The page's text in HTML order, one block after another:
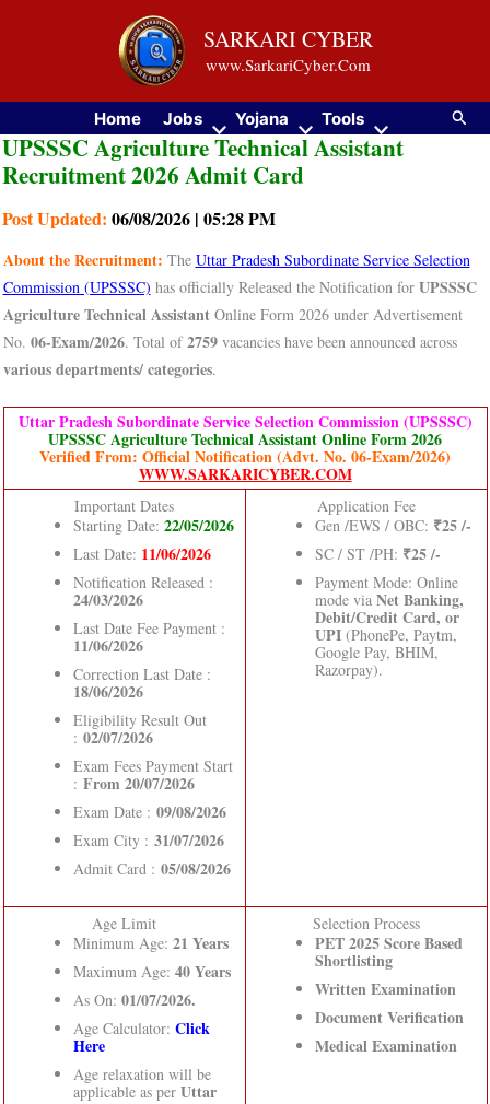
SARKARI CYBER
www.SarkariCyber.Com
Home Jobs Yojana Tools
UPSSSC Agriculture Technical Assistant
Recruitment 2026 Admit Card
Post Updated: 06/08/2026 | 05:28 PM
About the Recruitment: The Uttar Pradesh Subordinate Service Selection
Commission (UPSSSC) has officially Released the Notification for UPSSSC
Agriculture Technical AssistantOnline Form 2026 under Advertisement
No. 06-Exam/2026. Total of2759vacancies have been announced across
various departments/ categories.
Uttar Pradesh Subordinate Service Selection Commission (UPSSSC)
UPSSSC Agriculture Technical Assistant Online Form 2026
Verified From: Official Notification (Advt. No. 06-Exam/2026)
WWW.SARKARICYBER.COM
Important Dates
Starting Date: 22/05/2026
Last Date: 11/06/2026
Notification Released :
24/03/2026
Last Date Fee Payment :
11/06/2026
Correction Last Date :
18/06/2026
Eligibility Result Out
: 02/07/2026
Exam Fees Payment Start
: From 20/07/2026
Exam Date : 09/08/2026
Exam City : 31/07/2026
Admit Card : 05/08/2026
Application Fee
Gen /EWS / OBC: ₹25 /-
SC / ST /PH: ₹25 /-
Payment Mode: Online
mode via Net Banking,
Debit/Credit Card, or
UPI(PhonePe, Paytm,
Google Pay, BHIM,
Razorpay).
Age Limit
Minimum Age: 21 Years
Maximum Age: 40 Years
As On: 01/07/2026.
Age Calculator: Click
Here
Age relaxation will be
applicable as per Uttar
Selection Process
PET 2025 Score Based
Shortlisting
Written Examination
Document Verification
Medical Examination